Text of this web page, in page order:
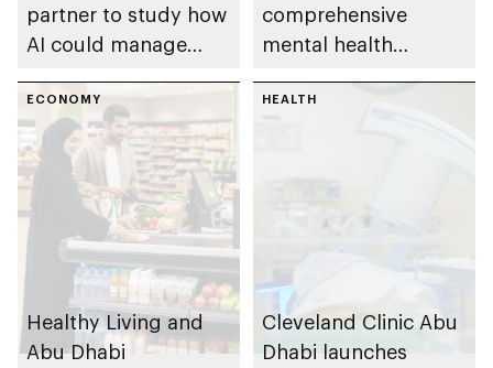
partner to study how
AI could manage
comprehensive
mental health
emirate
ECONOMY
Healthy Living and
Abu Dhabi
HEALTH
Cleveland Clinic Abu
Dhabi launches